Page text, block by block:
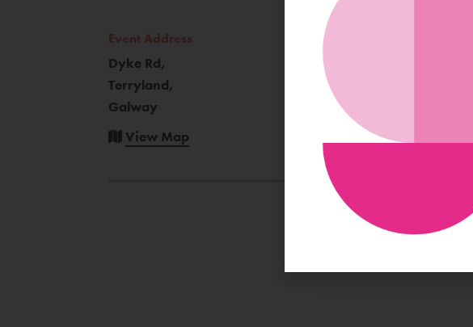
Event Address
Dyke Rd,
Terryland,
Galway
View Map